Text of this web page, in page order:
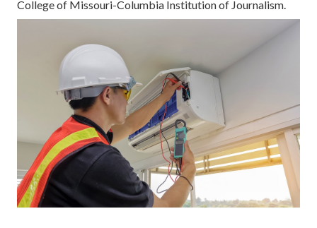
College of Missouri-Columbia Institution of Journalism.